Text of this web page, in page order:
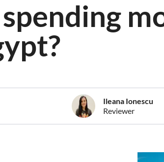
Ileana Ionescu
Reviewer